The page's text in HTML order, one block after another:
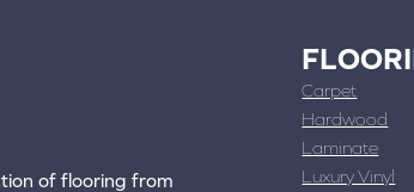
of flooring from
Carpet
Hardwood
Laminate
Luxury Vinyl